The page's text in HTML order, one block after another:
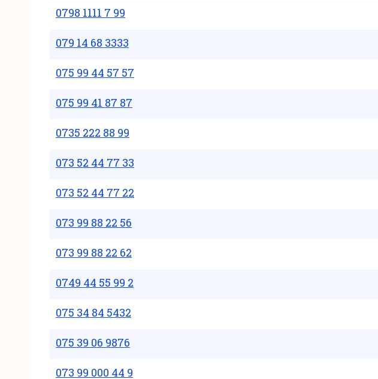
0798 1111 7 99
079 14 68 3333
075 99 44 57 57
075 99 41 87 87
0735 222 88 99
073 52 44 77 33
073 52 44 77 22
073 99 88 22 56
073 99 88 22 62
0749 44 55 99 2
075 34 84 5432
075 39 06 9876
073 99 000 44 9